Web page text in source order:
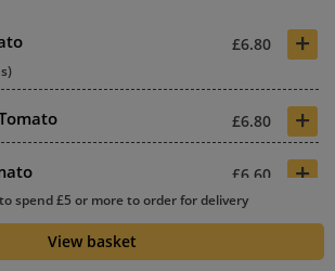
£6.80 +
£6.80 +
£6.60 +
£6.60 +
spend £5 or more to order for delivery
View basket